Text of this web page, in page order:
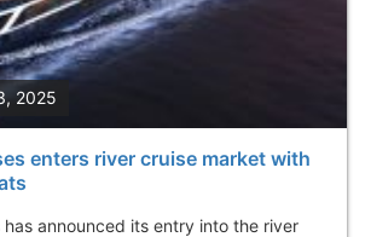
enters river cruise market with
has announced its entry into the river
2025